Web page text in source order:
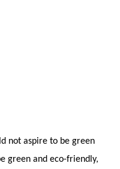
not aspire to be green
green and eco-friendly,